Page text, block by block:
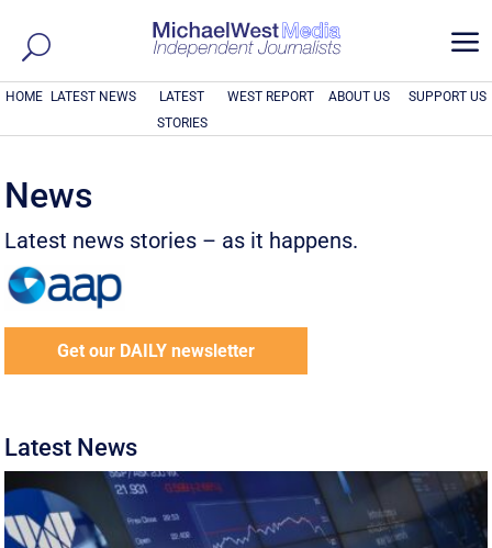
a
HOME LATEST NEWS
LATEST
STORIES
WEST REPORT ABOUT US SUPPORT US
News
Latest news stories – as it happens.
Get our DAILY newsletter
Latest News